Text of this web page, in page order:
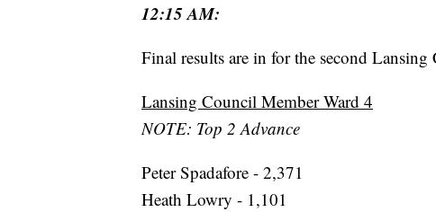
12:15 AM:
Final results are in for the second
Lansing Council Member Ward 4
NOTE: Top 2 Advance
Peter Spadafore - 2,371
Heath Lowry - 1,101